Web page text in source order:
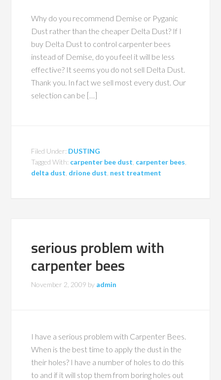
Why do you recommend Demise or Pyganic
Dust rather than the cheaper Delta Dust? If I
buy Delta Dust to control carpenter bees
instead of Demise, do you feel it will be less
effective? It seems you do not sell Delta Dust.
Thank you. In fact we sell most every dust. Our
selection can be […]
Filed Under: DUSTING
Tagged With: carpenter bee dust carpenter bees
delta dust drione dust nest treatment
serious problem with
carpenter bees
November 2, 2009 by admin
I have a serious problem with Carpenter Bees.
When is the best time to apply the dust in the
their holes? I have a number of holes to do this
to and if it will stop them from boring holes out